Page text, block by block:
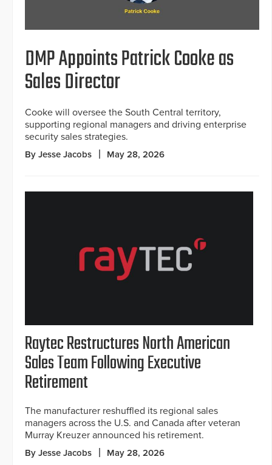
DMP Appoints Patrick Cooke as
Sales Director
Cooke will oversee the South Central territory,
supporting regional managers and driving enterprise
security sales strategies.
By Jesse Jacobs May 28, 2026
Raytec Restructures North American
Sales Team Following Executive
Retirement
The manufacturer reshuffled its regional sales
managers across the U.S. and Canada after veteran
Murray Kreuzer announced his retirement.
By Jesse Jacobs May 28, 2026